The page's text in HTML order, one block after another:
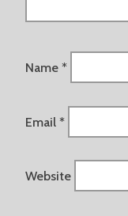
Name *
Email *
Website